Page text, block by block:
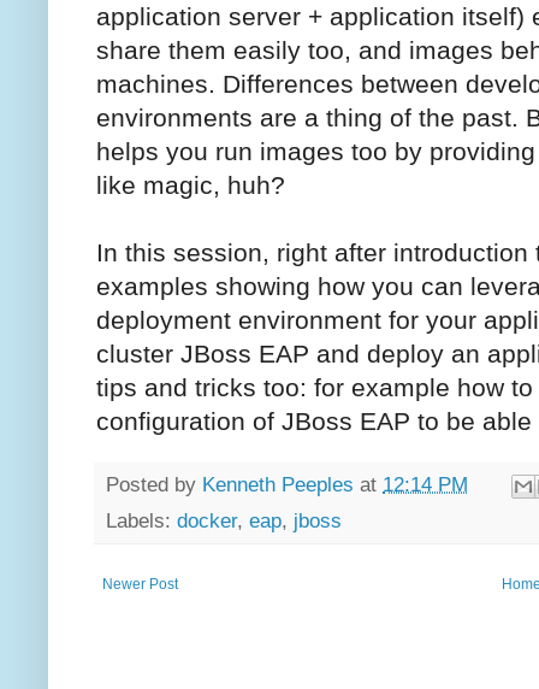
application server + application itself)
share them easily too, and images
machines. Differences between
environments are a thing of the past.
helps you run images too by
like magic, huh?
In this session, right after
examples showing how you can
deployment environment for your
cluster JBoss EAP and deploy an
tips and tricks too: for example how
configuration of JBoss EAP to be
Posted by Kenneth Peeples at 12:14 PM
Labels: docker, eap, jboss
Newer Post